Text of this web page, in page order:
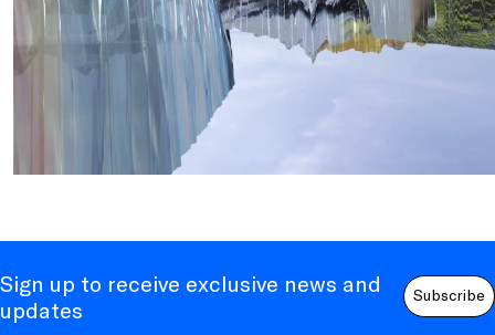
Sign up to receive exclusive news and
updates
Subscribe